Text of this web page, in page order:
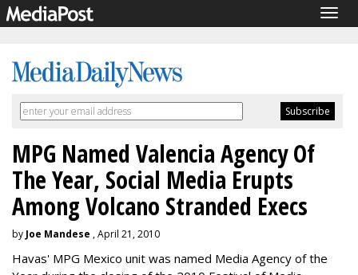
MPG Named Valencia Agency Of
The Year, Social Media Erupts
Among Volcano Stranded Execs
by Joe Mandese , April 21, 2010
Havas' MPG Mexico unit was named Media Agency of the